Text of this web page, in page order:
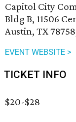
Capitol City
Bldg B, 11506
Austin, TX
EVENT WEBSITE >
TICKET INFO
$20-$28